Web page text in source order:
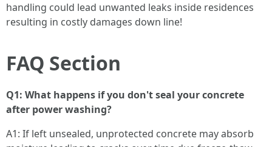
handling could lead unwanted leaks inside residences
resulting in costly damages down line!
FAQ Section
Q1: What happens if you don't seal your concrete
after power washing?
A1: If left unsealed, unprotected concrete may absorb